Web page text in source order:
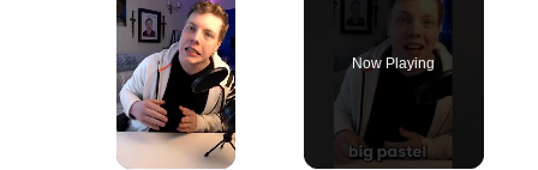
Now Playing